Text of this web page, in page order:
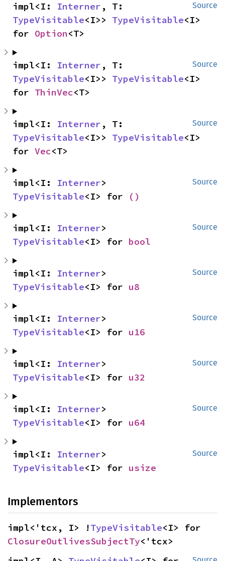
Source
impl<I: Interner
TypeVisitable<I>> TypeVisitable<I>
for Option<T>
Source
impl<I: Interner
TypeVisitable<I>> TypeVisitable<I>
for ThinVec<T>
Source
impl<I: Interner
TypeVisitable<I>> TypeVisitable<I>
for Vec<T>
Source
impl<I: Interner
TypeVisitable<I> for ()
Source
impl<I: Interner
TypeVisitable<I> for bool
Source
impl<I: Interner
TypeVisitable<I> for u8
Source
impl<I: Interner
TypeVisitable<I> for u16
Source
impl<I: Interner
TypeVisitable<I> for u32
Source
impl<I: Interner
TypeVisitable<I> for u64
Source
impl<I: Interner
TypeVisitable<I> for usize
Implementors
impl<'tcx, I> !TypeVisitable
ClosureOutlivesSubjectTy<'tcx>